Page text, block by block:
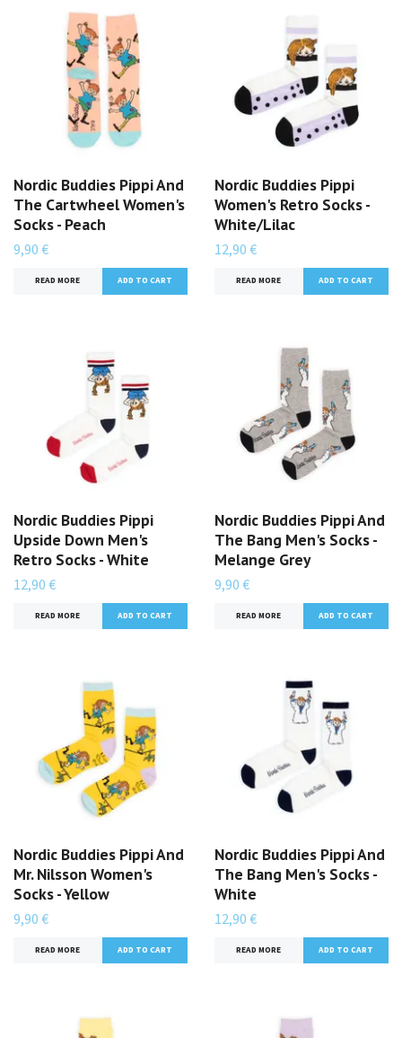
Nordic Buddies Pippi And
The Cartwheel Women's
Socks - Peach
9,90 €
READ MORE
Nordic Buddies Pippi
Women's Retro Socks -
White/Lilac
12,90 €
READ MORE
Nordic Buddies Pippi
Upside Down Men's
Retro Socks - White
12,90 €
READ MORE
Nordic Buddies Pippi And
The Bang Men's Socks -
Melange Grey
9,90 €
READ MORE
Nordic Buddies Pippi And
Mr. Nilsson Women's
Socks - Yellow
9,90 €
READ MORE
Nordic Buddies Pippi And
The Bang Men's Socks -
White
12,90 €
READ MORE